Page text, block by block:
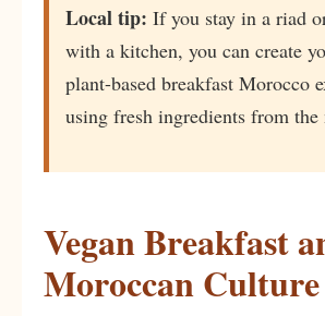
Local tip: If you stay in a riad
with a kitchen, you can create
plant-based breakfast Morocco
using fresh ingredients from the
Vegan Breakfast
Moroccan Culture